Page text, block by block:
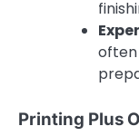
often
Printing Plus